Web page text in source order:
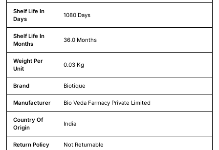
Shelf Life In
Days
1080 Days
Shelf Life In
Months
36.0 Months
Weight Per
Unit
0.03 Kg
Brand Biotique
Manufacturer Bio Veda Farmacy Private Limited
Country Of
Origin
India
Return Policy Not Returnable